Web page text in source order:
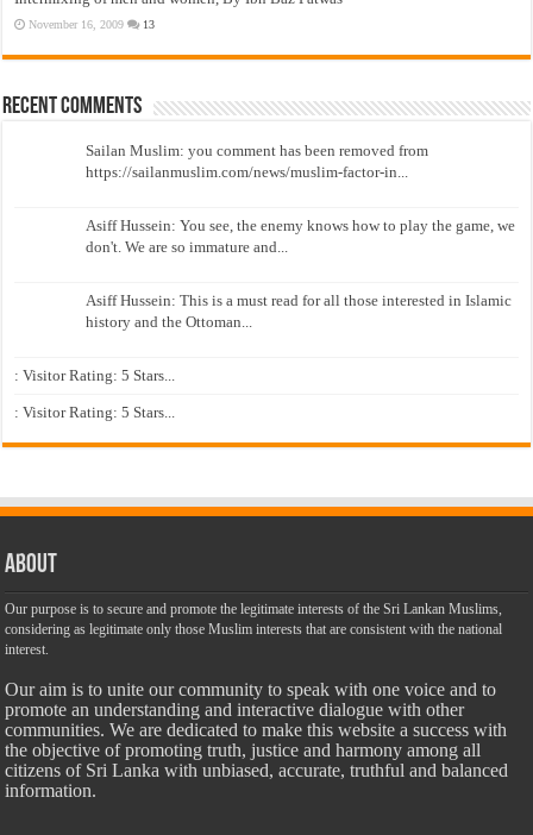
November 16, 2009 13
Recent Comments
Sailan Muslim: you comment has been removed from
https://sailanmuslim.com/news/muslim-factor-in...
Asiff Hussein: You see, the enemy knows how to play the game, we
don't. We are so immature and...
Asiff Hussein: This is a must read for all those interested in Islamic
history and the Ottoman...
: Visitor Rating: 5 Stars...
: Visitor Rating: 5 Stars...
About
Our purpose is to secure and promote the legitimate interests of the Sri Lankan Muslims,
considering as legitimate only those Muslim interests that are consistent with the national
interest.
Our aim is to unite our community to speak with one voice and to
promote an understanding and interactive dialogue with other
communities. We are dedicated to make this website a success with
the objective of promoting truth, justice and harmony among all
citizens of Sri Lanka with unbiased, accurate, truthful and balanced
information.